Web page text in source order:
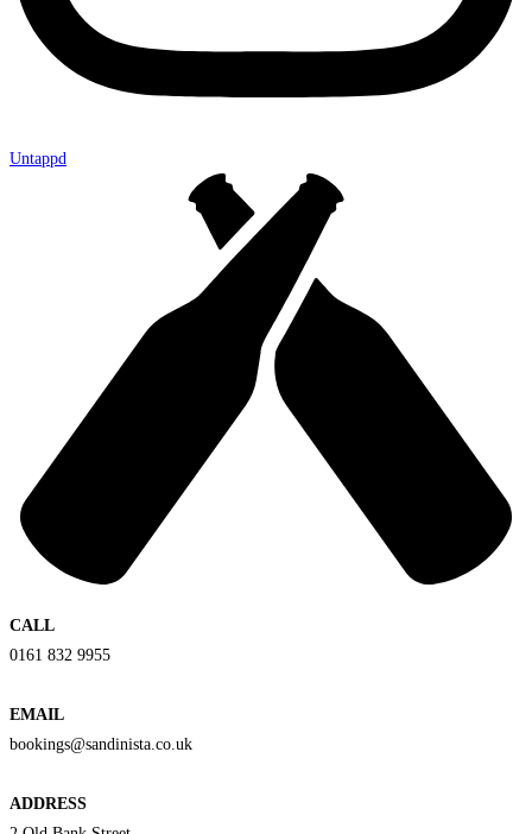
Untappd
CALL
0161 832 9955
EMAIL
bookings@sandinista.co.uk
ADDRESS